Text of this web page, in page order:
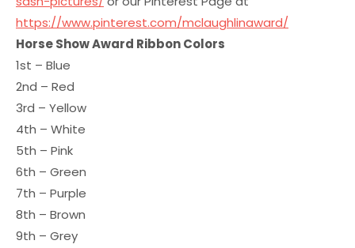
https://www.pinterest.com/mclaughlinaward/
Horse Show Award Ribbon Colors
1st – Blue
2nd – Red
3rd – Yellow
4th – White
5th – Pink
6th – Green
7th – Purple
8th – Brown
9th – Grey